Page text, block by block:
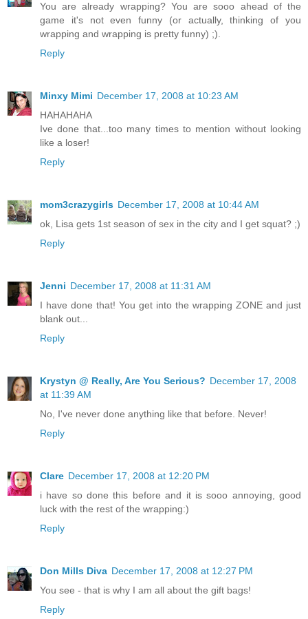
You are already wrapping? You are sooo ahead of the
game it's not even funny (or actually, thinking of you
wrapping and wrapping is pretty funny) ;).
Reply
Minxy Mimi December 17, 2008 at 10:23 AM
HAHAHAHA
Ive done that...too many times to mention without looking
like a loser!
Reply
mom3crazygirls December 17, 2008 at 10:44 AM
ok, Lisa gets 1st season of sex in the city and I get squat? ;)
Reply
Jenni December 17, 2008 at 11:31 AM
I have done that! You get into the wrapping ZONE and just
blank out...
Reply
Krystyn @ Really, Are You Serious? December 17, 2008
at 11:39 AM
No, I've never done anything like that before. Never!
Reply
Clare December 17, 2008 at 12:20 PM
i have so done this before and it is sooo annoying, good
luck with the rest of the wrapping:)
Reply
Don Mills Diva December 17, 2008 at 12:27 PM
You see - that is why I am all about the gift bags!
Reply